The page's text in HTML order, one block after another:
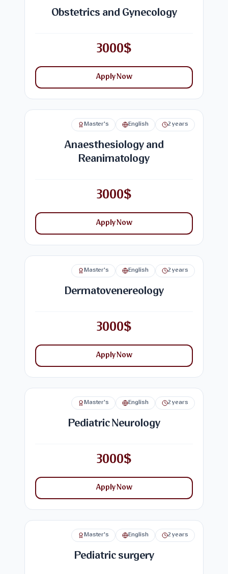
Obstetrics and Gynecology
3000$
Apply Now
Master's English 2 years
Anaesthesiology and
Reanimatology
3000$
Apply Now
Master's English 2 years
Dermatovenereology
3000$
Apply Now
Master's English 2 years
Pediatric Neurology
3000$
Apply Now
Master's English 2 years
Pediatric surgery